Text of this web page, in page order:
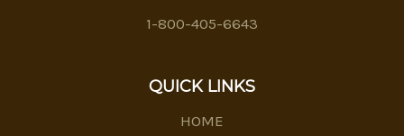
1-800-405-6643
QUICK LINKS
HOME